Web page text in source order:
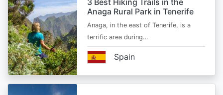
3 Best Hiking Trails in the
Anaga Rural Park in Tenerife
Anaga, in the east of Tenerife, is a
terrific area during…
Spain